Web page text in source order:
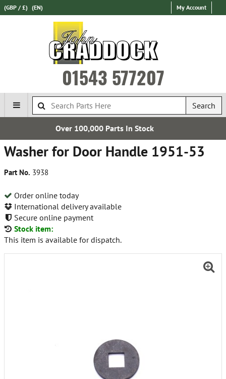
(GBP / £) (EN) My Account
01543 577207
Search
Parts In Stock
Washer for Door Handle 1951-53
Part No. 3938
Order online today
International delivery available
Secure online payment
Stock item:
This item is available for dispatch.